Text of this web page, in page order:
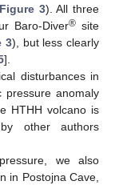
Figure 3). All three
Baro-Diver®site
3), but less clearly
].
disturbances in
pressure anomaly
HTHH volcano is
other authors
we also
in Postojna Cave,